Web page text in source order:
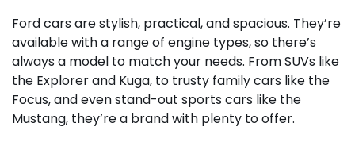
Ford cars are stylish, practical, and spacious. They’re
available with a range of engine types, so there’s
always a model to match your needs. From SUVs like
the Explorer and Kuga, to trusty family cars like the
Focus, and even stand-out sports cars like the
Mustang, they’re a brand with plenty to offer.